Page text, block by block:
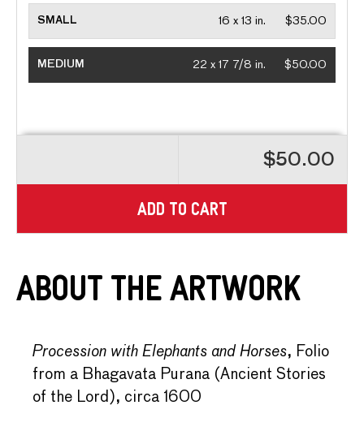
SMALL $35.00
16 x 13 in.
MEDIUM $50.00
22 x 17 7/8 in.
$50.00
ADD TO CART
About the Artwork
Procession with Elephants and Horses, Folio
from a Bhagavata Purana (Ancient Stories
of the Lord), circa 1600